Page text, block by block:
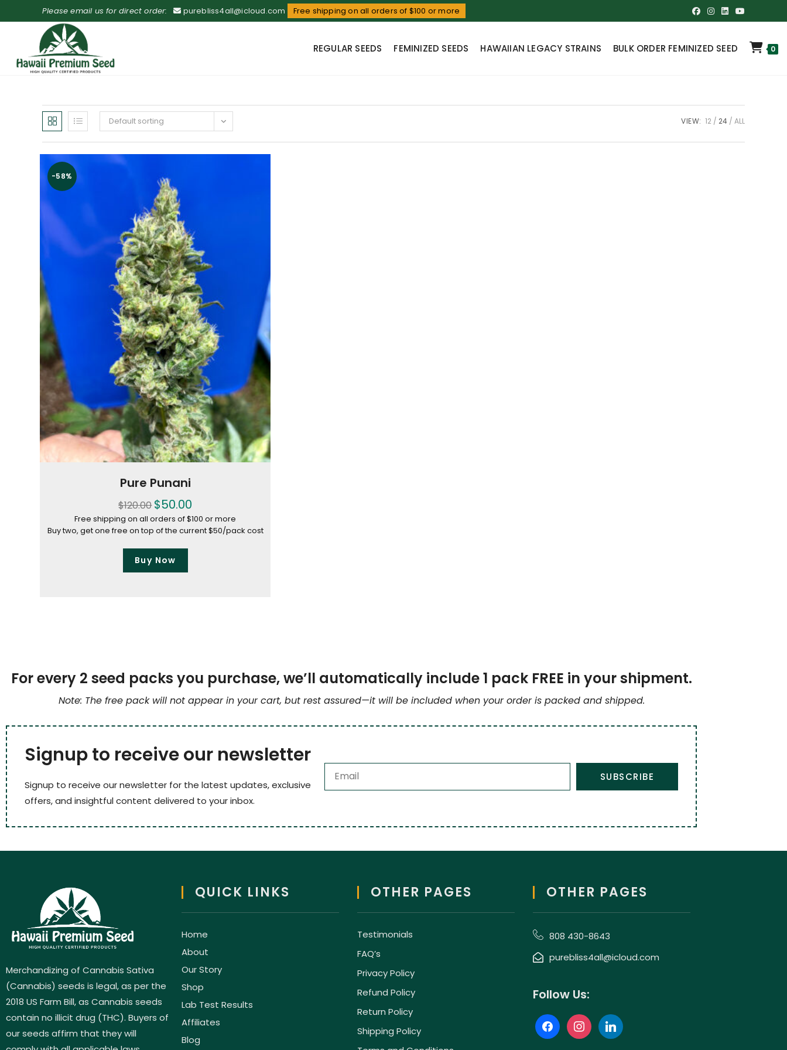
Please email us for direct order: purebliss4all@icloud.com Free shipping on all orders of $100 or more
REGULAR SEEDS FEMINIZED SEEDS HAWAIIAN LEGACY STRAINS BULK ORDER FEMINIZED SEED 0
Default sorting VIEW: 12 24 ALL
-58%
Pure Punani
$120.00 $50.00
Free shipping on all orders of $100 or more
Buy two, get one free on top of the current $50/pack cost
Buy Now
For every 2 seed packs you purchase, we’ll automatically include 1 pack FREE in your shipment.
Note: The free pack will not appear in your cart, but rest assured—it will be included when your order is packed and shipped.
Signup to receive our newsletter
Signup to receive our newsletter for the latest updates, exclusive
offers, and insightful content delivered to your inbox.
SUBSCRIBE
Merchandizing of Cannabis Sativa
(Cannabis) seeds is legal, as per the
2018 US Farm Bill, as Cannabis seeds
contain no illicit drug (THC). Buyers of
our seeds affirm that they will
QUICK LINKS
Home
About
Our Story
Shop
Lab Test Results
Affiliates
Blog
OTHER PAGES
Testimonials
FAQ’s
Privacy Policy
Refund Policy
Return Policy
Shipping Policy
OTHER PAGES
808 430-8643
purebliss4all@icloud.com
Follow Us: